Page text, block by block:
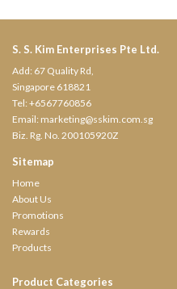
S. S. Kim Enterprises Pte Ltd.
Add: 67 Quality Rd,
Singapore 618821
Tel: +6567760856
Email: marketing@sskim.com.sg
Biz. Rg. No. 200105920Z
Sitemap
Home
About Us
Promotions
Rewards
Products
Product Categories